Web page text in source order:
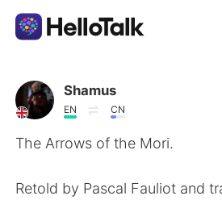
Language Exchange App
AI Grammar Checker
Shamus
EN CN
The Arrows of the Mori.
Retold by Pascal Fauliot and